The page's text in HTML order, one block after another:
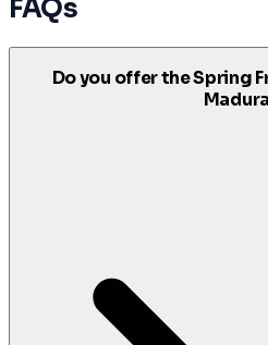
FAQs
Do you offer the Spring